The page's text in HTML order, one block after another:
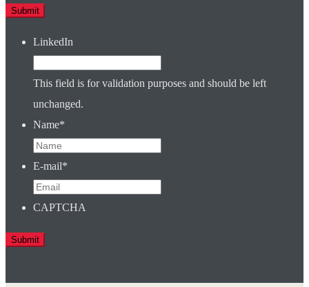
LinkedIn
This field is for validation purposes and should be left
unchanged.
Name*
E-mail*
CAPTCHA